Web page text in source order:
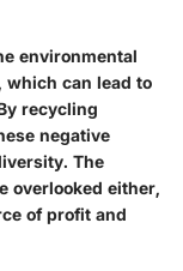
environmental
can lead to
recycling
negative
The
overlooked either,
of profit and